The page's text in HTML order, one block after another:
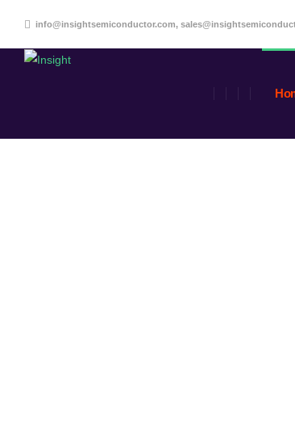
info@insightsemiconductor.com,